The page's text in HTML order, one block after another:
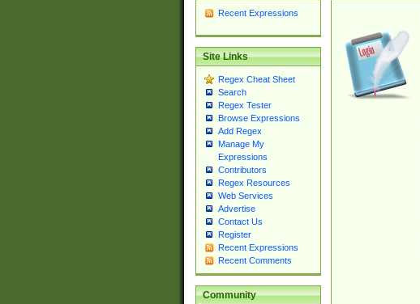
Recent Expressions
Site Links
Regex Cheat Sheet
Search
Regex Tester
Browse Expressions
Add Regex
Manage My
Expressions
Contributors
Regex Resources
Web Services
Advertise
Contact Us
Register
Recent Expressions
Recent Comments
Community